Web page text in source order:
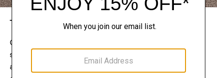
The Theory Edit
Connect with a stylist to curate a personalized
selection of pieces for your wardrobe. Try them on
at home, keep what feels right, and return what